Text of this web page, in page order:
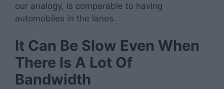
our analogy, is comparable to having
automobiles in the lanes.
It Can Be Slow Even When
There Is A Lot Of
Bandwidth